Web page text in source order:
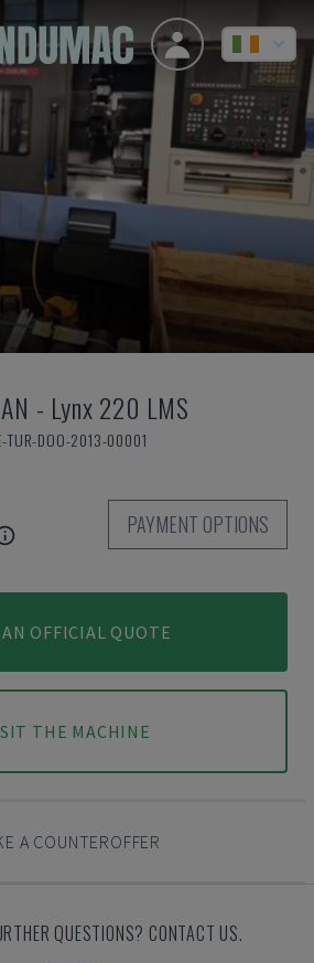
- Lynx 220 LMS
TUR-DOO-2013-00001
PAYMENT OPTIONS
OFFICIAL QUOTE
THE MACHINE
A COUNTEROFFER
QUESTIONS? CONTACT US.